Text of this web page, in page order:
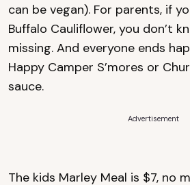
can be vegan). For parents, if
Buffalo Cauliflower, you don’t
missing. And everyone ends
Happy Camper S’mores or
sauce.
Advertisement
The kids Marley Meal is $7, no